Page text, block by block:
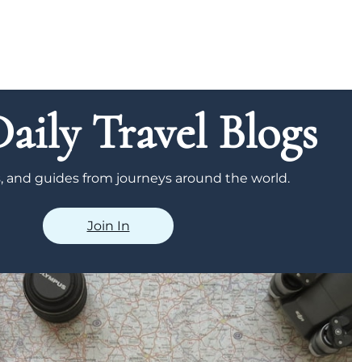
Travel Blogs
and guides from journeys around the world.
Join In